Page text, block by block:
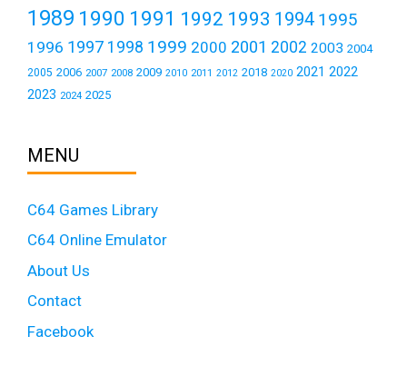
1989 1990 1991 1992 1993 1994 1995
1996 1997 1998 1999 2000 2001 2002 2003 2004
2005 2006 2007 2008 2009 2010 2011 2012 2018 2020 2021 2022
2023 2024 2025
MENU
C64 Games Library
C64 Online Emulator
About Us
Contact
Facebook